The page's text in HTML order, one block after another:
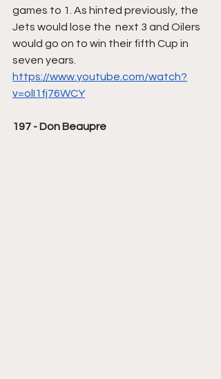
games to 1. As hinted previously, the
Jets would lose the  next 3 and Oilers
would go on to win their fifth Cup in
seven years.
https://www.youtube.com/watch?
v=olI1fj76WCY
197 - Don Beaupre